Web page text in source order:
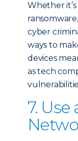
Whether
cyber
ways to
devices
as tech
7. Use